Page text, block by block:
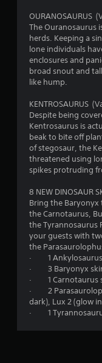
OURANOSAURUS
The Ouranosaurus
herds. Keeping a
lone individuals
enclosures and
broad snout and
like hump.
KENTROSAURUS
Despite being
Kentrosaurus is
beak to bite off
of stegosaur, the
threatened using
spikes protruding
8 NEW DINOSAUR
Bring the Baryonyx
the Carnotaurus,
the Tyrannosaurus
your guests with
the
· 1 Ankylosaurus
· 3 Baryonyx
· 1 Carnotaurus
· 2
dark), Lux 2 (glow
· 1